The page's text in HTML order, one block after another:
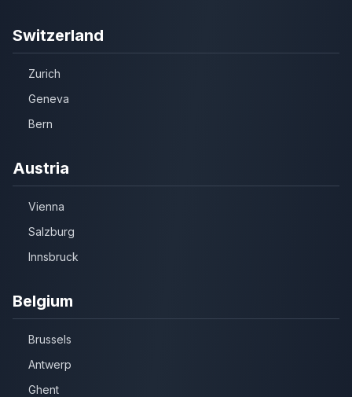
Switzerland
Zurich
Geneva
Bern
Austria
Vienna
Salzburg
Innsbruck
Belgium
Brussels
Antwerp
Ghent